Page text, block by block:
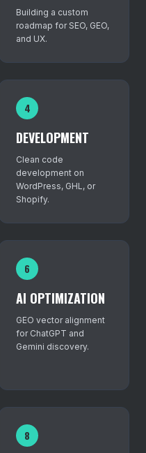
Building a custom
roadmap for SEO, GEO,
and UX.
4
DEVELOPMENT
Clean code
development on
WordPress, GHL, or
Shopify.
6
AI OPTIMIZATION
GEO vector alignment
for ChatGPT and
Gemini discovery.
8